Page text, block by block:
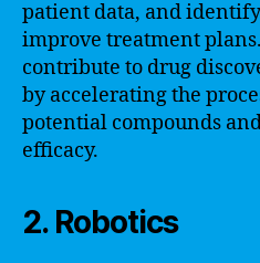
patient data, and
improve treatment
contribute to drug
by accelerating the
potential compounds
efficacy.
2. Robotics